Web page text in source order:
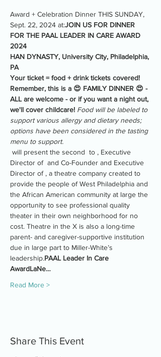
Award + Celebration Dinner THIS SUNDAY,
Sept. 22, 2024 at:JOIN US FOR DINNER
FOR THE PAAL LEADER IN CARE AWARD
2024
HAN DYNASTY, University City, Philadelphia,
PA
Your ticket = food + drink tickets covered!
Remember, this is a 😍 FAMILY DINNER 😍 -
ALL are welcome - or if you want a night out,
we'll cover childcare! Food will be labeled to
support various allergy and dietary needs;
options have been considered in the tasting
menu to support.
will present the second to , Executive
Director of and Co-Founder and Executive
Director of , a theatre company created to
provide the people of West Philadelphia and
the African American community at large the
opportunity to see professional quality
theater in their own neighborhood for no
cost. Theatre in the X is also a long-time
parent- and caregiver-supportive institution
due in large part to Miller-White’s
leadership.PAAL Leader In Care
AwardLaNe…
Read More >
Share This Event